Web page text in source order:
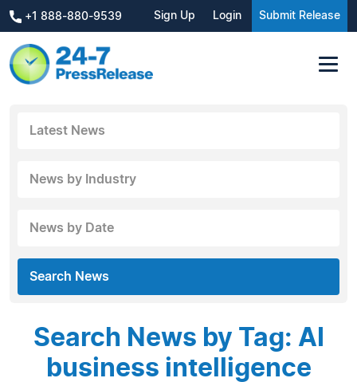
+1 888-880-9539 Sign Up Login Submit Release
Latest News
News by Industry
News by Date
Search News
Search News by Tag: AI
business intelligence